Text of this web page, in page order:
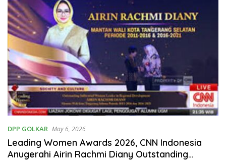
DPP GOLKAR May 6, 2026
Leading Women Awards 2026, CNN Indonesia
Anugerahi Airin Rachmi Diany Outstanding